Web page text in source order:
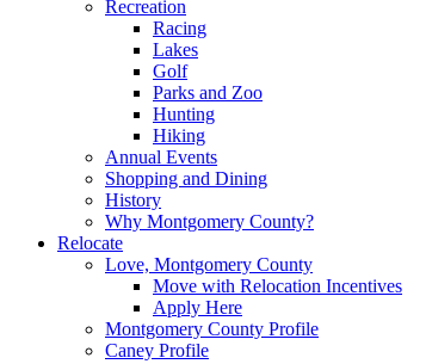
Recreation
Racing
Lakes
Golf
Parks and Zoo
Hunting
Hiking
Annual Events
Shopping and Dining
History
Why Montgomery County?
Relocate
Love, Montgomery County
Move with Relocation Incentives
Apply Here
Montgomery County Profile
Caney Profile